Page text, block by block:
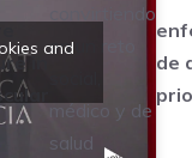
in
convirtiendo
en un reto
médico y de
salud
de
and